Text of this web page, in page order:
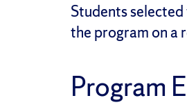
Students
the program on a
Program